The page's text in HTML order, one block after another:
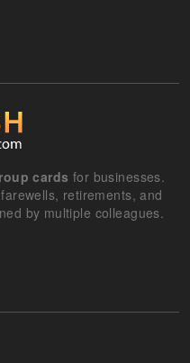
cards for businesses.
retirements, and
by multiple colleagues.